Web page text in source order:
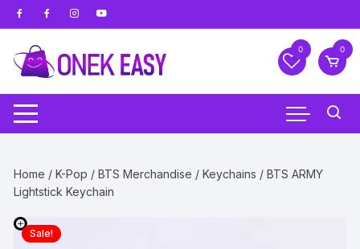
Skip
to
content
0 0
Home /K-Pop /BTS Merchandise /Keychains / BTS ARMY
Lightstick Keychain
Sale!